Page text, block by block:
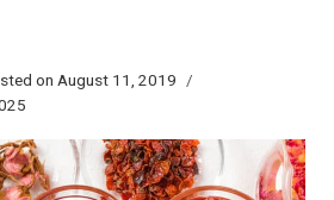
on August 11, 2019